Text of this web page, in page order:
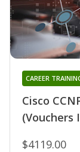
Cisco
(Vouchers
CAREER
$4119.00